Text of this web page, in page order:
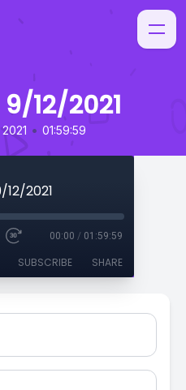
12/2021
• 01:59:59
2021
00:00 / 01:59:59
SUBSCRIBE SHARE